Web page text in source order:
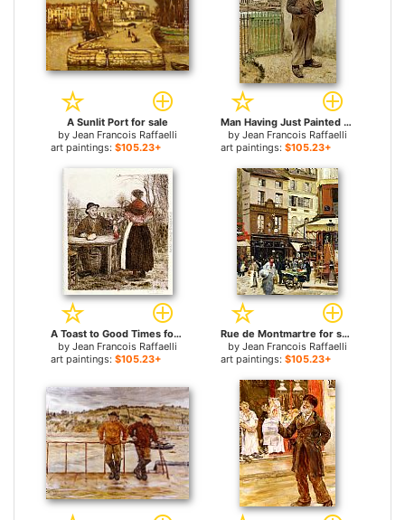
A Sunlit Port for sale
by Jean Francois Raffaelli
art paintings: $105.23+
Man Having Just Painted His Fence for sale
by Jean Francois Raffaelli
art paintings: $105.23+
A Toast to Good Times for sale
by Jean Francois Raffaelli
art paintings: $105.23+
Rue de Montmartre for sale
by Jean Francois Raffaelli
art paintings: $105.23+